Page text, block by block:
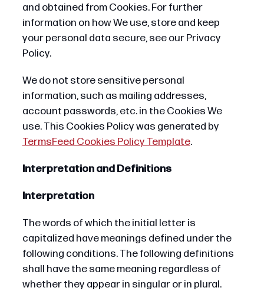
and obtained from Cookies. For further
information on how We use, store and keep
your personal data secure, see our Privacy
Policy.
We do not store sensitive personal
information, such as mailing addresses,
account passwords, etc. in the Cookies We
use. This Cookies Policy was generated by
TermsFeed Cookies Policy Template.
Interpretation and Definitions
Interpretation
The words of which the initial letter is
capitalized have meanings defined under the
following conditions. The following definitions
shall have the same meaning regardless of
whether they appear in singular or in plural.